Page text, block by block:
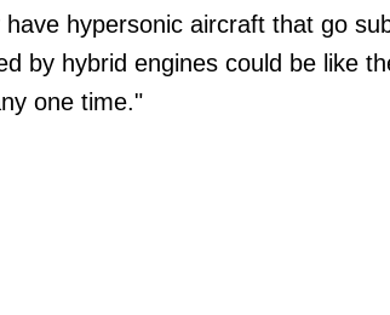
hypersonic aircraft that go
by hybrid engines could be like
one time."